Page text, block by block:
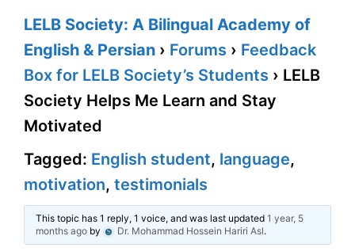
LELB Society: A Bilingual Academy of
English & Persian › Forums › Feedback
Box for LELB Society’s Students › LELB
Society Helps Me Learn and Stay
Motivated
Tagged: English student, language,
motivation, testimonials
This topic has 1 reply, 1 voice, and was last updated 1 year, 5
months agoby Dr. Mohammad Hossein Hariri Asl.